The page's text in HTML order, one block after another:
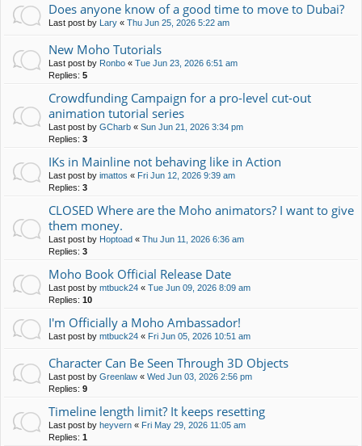
Does anyone know of a good time to move to Dubai?
Last post by Lary « Thu Jun 25, 2026 5:22 am
New Moho Tutorials
Last post by Ronbo « Tue Jun 23, 2026 6:51 am
Replies: 5
Crowdfunding Campaign for a pro-level cut-out
animation tutorial series
Last post by GCharb « Sun Jun 21, 2026 3:34 pm
Replies: 3
IKs in Mainline not behaving like in Action
Last post by imattos « Fri Jun 12, 2026 9:39 am
Replies: 3
CLOSED Where are the Moho animators? I want to give
them money.
Last post by Hoptoad « Thu Jun 11, 2026 6:36 am
Replies: 3
Moho Book Official Release Date
Last post by mtbuck24 « Tue Jun 09, 2026 8:09 am
Replies: 10
I'm Officially a Moho Ambassador!
Last post by mtbuck24 « Fri Jun 05, 2026 10:51 am
Character Can Be Seen Through 3D Objects
Last post by Greenlaw « Wed Jun 03, 2026 2:56 pm
Replies: 9
Timeline length limit? It keeps resetting
Last post by heyvern « Fri May 29, 2026 11:05 am
Replies: 1